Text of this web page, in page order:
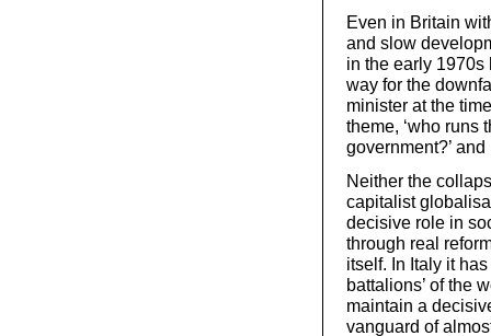
Even in Britain
and slow
in the early
way for the
minister at the
theme, ‘who runs
government?’ and
Neither the
capitalist
decisive role in
through real
itself. In Italy it
battalions’ of the
maintain a
vanguard of